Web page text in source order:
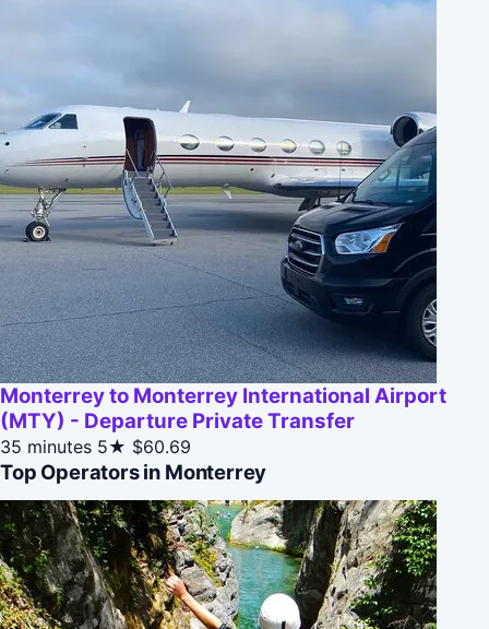
Monterrey to Monterrey International Airport
(MTY) - Departure Private Transfer
35 minutes 5★ $60.69
Top Operators in Monterrey